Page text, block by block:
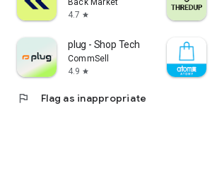
Back Market
4.7 star
plug - Shop Tech
CommSell
4.9 star
flag Flag as inappropriate